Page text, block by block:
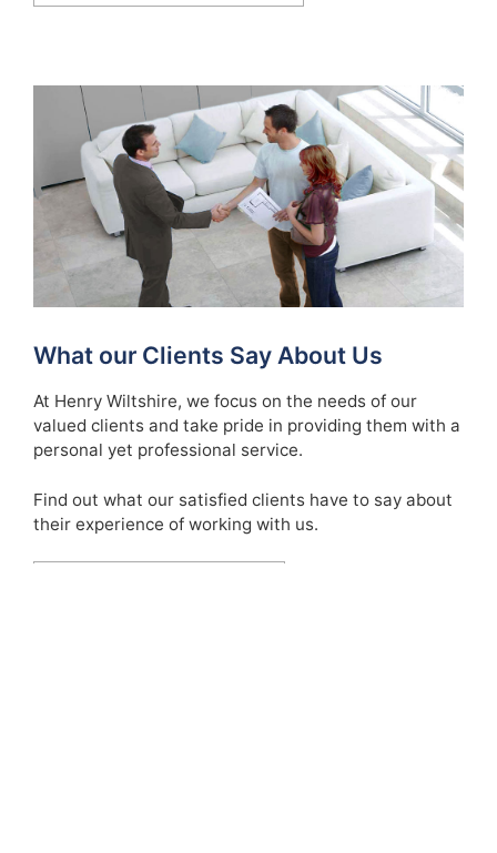
What our Clients Say About Us
At Henry Wiltshire, we focus on the needs of our
valued clients and take pride in providing them with a
personal yet professional service.
Find out what our satisfied clients have to say about
their experience of working with us.